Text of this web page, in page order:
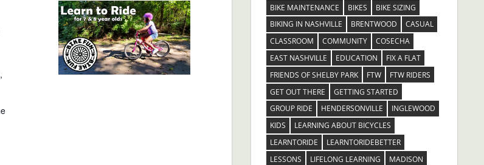
BIKE MAINTENANCE
BIKES
BIKE SIZING
BIKING IN NASHVILLE
BRENTWOOD
CASUAL
CLASSROOM
COMMUNITY
COSECHA
EAST NASHVILLE
EDUCATION
FIX A FLAT
FRIENDS OF SHELBY PARK
FTW
FTW RIDERS
GET OUT THERE
GETTING STARTED
GROUP RIDE
HENDERSONVILLE
INGLEWOOD
KIDS
LEARNING ABOUT BICYCLES
LEARNTORIDE
LEARNTORIDEBETTER
LESSONS
LIFELONG LEARNING
MADISON